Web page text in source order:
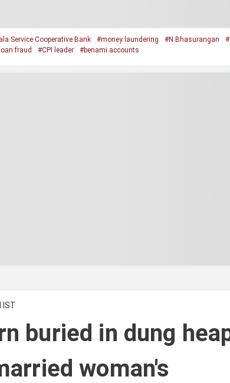
Service Cooperative Bank #money laundering #N Bhasurangan
fraud #CPI leader #benami accounts
IST
buried in dung
woman's